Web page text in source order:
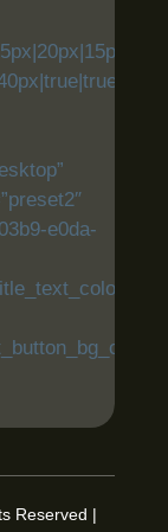
e0da-
Reserved |